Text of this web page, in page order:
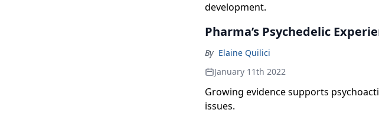
development.
Pharma’s Psychedelic
By Elaine Quilici
January 11th 2022
Growing evidence supports
issues.